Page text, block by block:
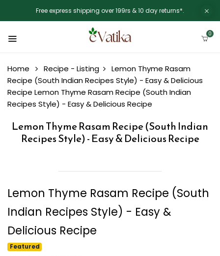
Free express shipping over 199rs & 10 day returns*.
0
Home Recipe - Listing
Lemon Thyme Rasam
Recipe (South Indian Recipes Style) - Easy & Delicious
Recipe Lemon Thyme Rasam Recipe (South Indian
Recipes Style) - Easy & Delicious Recipe
Lemon Thyme Rasam Recipe (South Indian
Recipes Style) - Easy & Delicious Recipe
Lemon Thyme Rasam Recipe (South
Indian Recipes Style) - Easy &
Delicious Recipe
Featured